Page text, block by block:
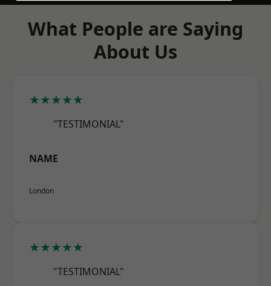
What People are Saying
About Us
★★★★★
"TESTIMONIAL"
NAME
London
★★★★★
"TESTIMONIAL"